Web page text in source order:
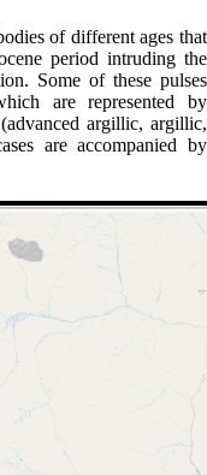
of different ages that
period intruding the
Some of these pulses
are represented by
argillic, argillic,
are accompanied by